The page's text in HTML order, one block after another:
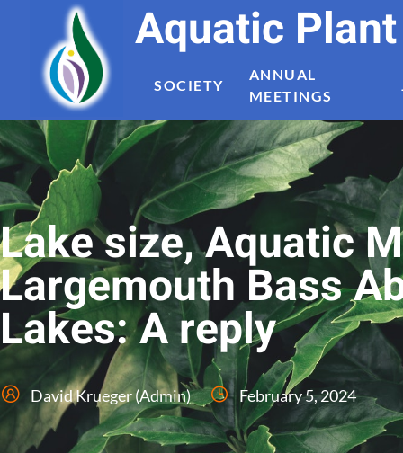
Aquatic
SOCIETY
ANNUAL
MEETINGS
Lake size, Aquatic
Largemouth Bass
Lakes: A reply
David Krueger (Admin) February 5, 2024